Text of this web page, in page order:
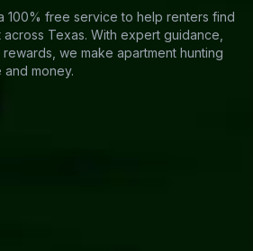
100% free service to help renters find
Texas. With expert guidance,
we make apartment hunting
and money.